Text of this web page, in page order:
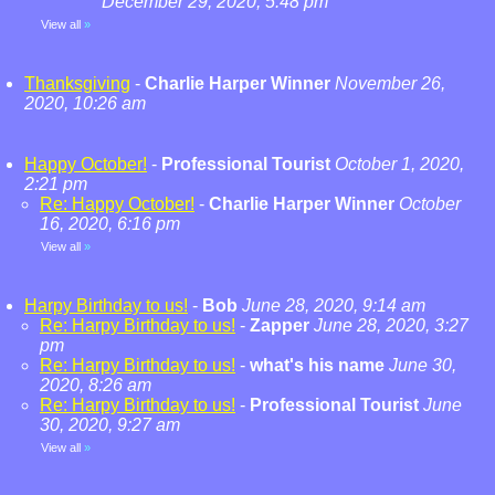
View all »
Thanksgiving - Charlie Harper Winner November 26,
2020, 10:26 am
Happy October! - Professional Tourist October 1, 2020,
2:21 pm
Re: Happy October! - Charlie Harper Winner October
16, 2020, 6:16 pm
View all »
Harpy Birthday to us! - Bob June 28, 2020, 9:14 am
Re: Harpy Birthday to us! - Zapper June 28, 2020, 3:27
pm
Re: Harpy Birthday to us! - what's his name June 30,
2020, 8:26 am
Re: Harpy Birthday to us! - Professional Tourist June
30, 2020, 9:27 am
View all »